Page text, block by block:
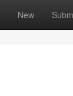
New